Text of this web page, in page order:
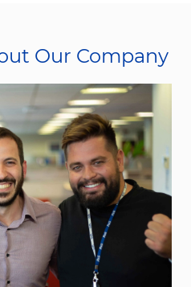
Our Company